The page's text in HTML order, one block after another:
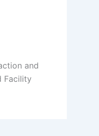
and
Facility